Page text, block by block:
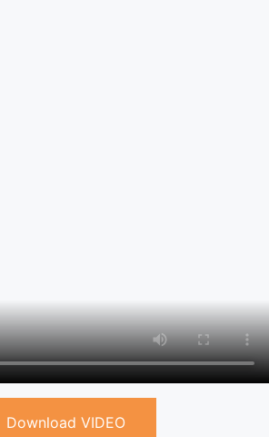
Download VIDEO